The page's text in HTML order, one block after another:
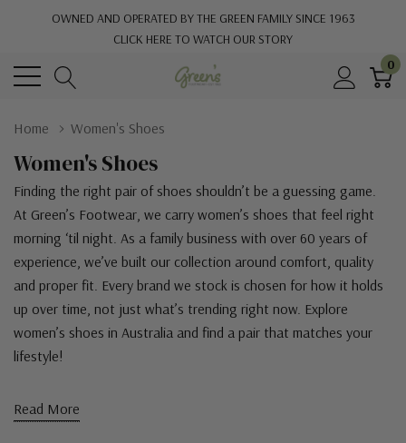
OWNED AND OPERATED BY THE GREEN FAMILY SINCE 1963
CLICK HERE TO WATCH OUR STORY
0
Home Women's Shoes
Women's Shoes
Finding the right pair of shoes shouldn’t be a guessing game.
At Green’s Footwear, we carry women’s shoes that feel right
morning ‘til night. As a family business with over 60 years of
experience, we’ve built our collection around comfort, quality
and proper fit. Every brand we stock is chosen for how it holds
up over time, not just what’s trending right now. Explore
women’s shoes in Australia and find a pair that matches your
lifestyle!
Read More